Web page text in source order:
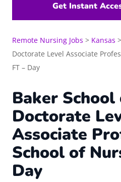
Get Instant
Remote Nursing Jobs > Kansas >
Doctorate Level Associate
FT – Day
Baker
Doctorate
Associate
School of
Day